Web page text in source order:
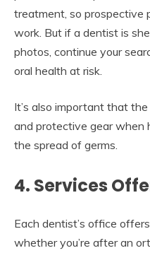
treatment, so prospective
work. But if a dentist is
photos, continue your
oral health at risk.
It’s also important that
and protective gear when
the spread of germs.
4. Services
Each dentist’s office
whether you’re after an